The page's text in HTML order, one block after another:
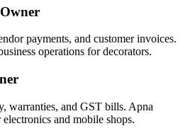
payments, and customer invoices.
operations for decorators.
warranties, and GST bills. Apna
and mobile shops.